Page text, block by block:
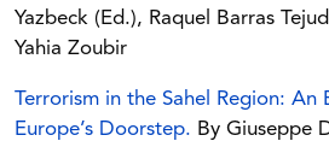
Yazbeck (Ed.), Raquel Barras
Yahia Zoubir
Terrorism in the Sahel Region: An
Europe’s Doorstep. By Giuseppe